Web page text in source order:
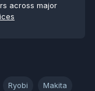
across major
Ryobi Makita